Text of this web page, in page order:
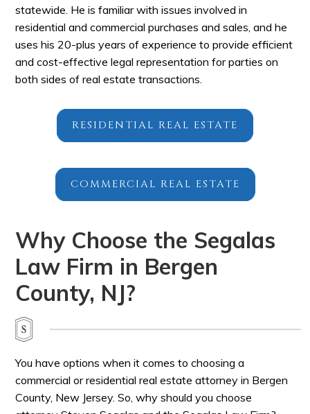
statewide. He is familiar with issues involved in
residential and commercial purchases and sales, and he
uses his 20-plus years of experience to provide efficient
and cost-effective legal representation for parties on
both sides of real estate transactions.
RESIDENTIAL REAL ESTATE
COMMERCIAL REAL ESTATE
Why Choose the Segalas
Law Firm in Bergen
County, NJ?
You have options when it comes to choosing a
commercial or residential real estate attorney in Bergen
County, New Jersey. So, why should you choose